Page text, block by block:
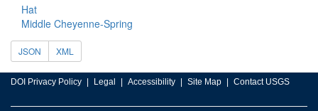
Hat
Middle Cheyenne-Spring
JSON XML
DOI Privacy Policy Legal Accessibility Site Map Contact USGS